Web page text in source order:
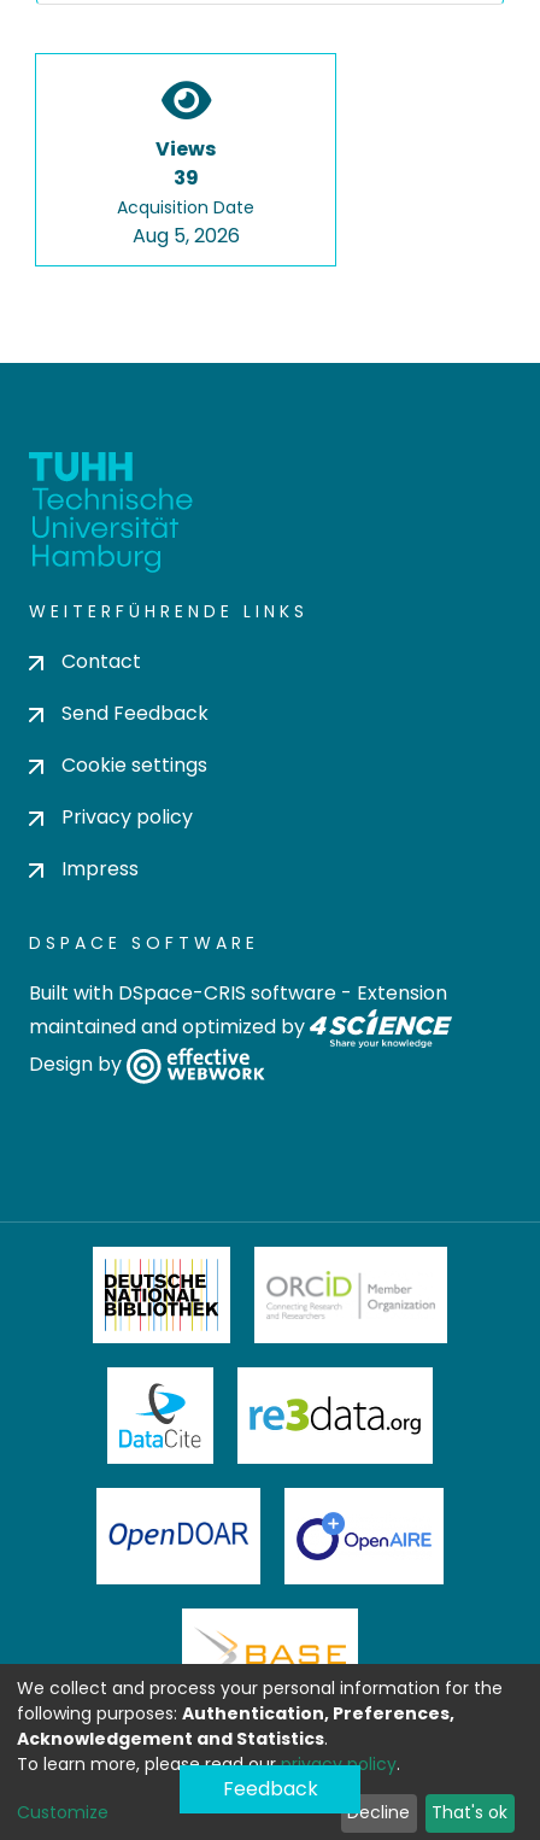
Views
39
Acquisition Date
Aug 5, 2026
WEITERFÜHRENDE LINKS
Contact
Send Feedback
Cookie settings
Privacy policy
Impress
DSPACE SOFTWARE
Built with DSpace-CRIS software - Extension
maintained and optimized by
Design by
Feedback
We collect and process your personal information for the
following purposes: Authentication, Preferences,
Acknowledgement and Statistics.
To learn more, please read ourprivacy policy.
Customize Decline That's ok